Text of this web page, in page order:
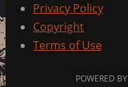
Privacy Policy
Copyright
Terms of Use
POWERED BY